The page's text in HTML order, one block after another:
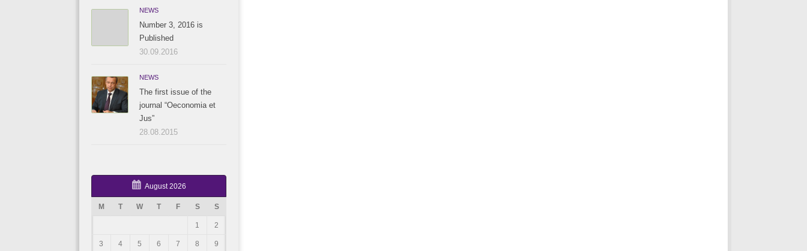
NEWS
Number 3, 2016 is
Published
30.09.2016
NEWS
The first issue of the
journal “Oeconomia et
Jus”
28.08.2015
August 2026
M T W T F S S
1 2
3 4 5 6 7 8 9